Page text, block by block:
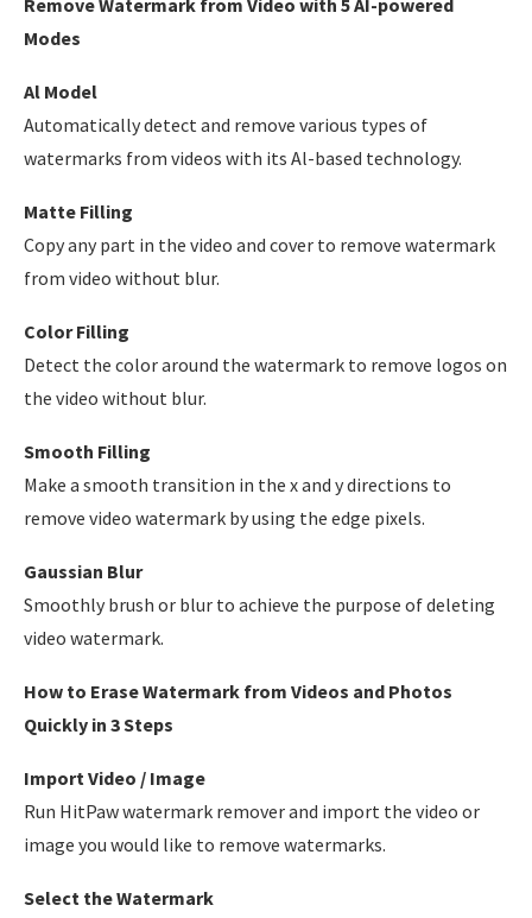
Remove Watermark from Video with 5 AI-powered
Modes
Al Model
Automatically detect and remove various types of
watermarks from videos with its Al-based technology.
Matte Filling
Copy any part in the video and cover to remove watermark
from video without blur.
Color Filling
Detect the color around the watermark to remove logos on
the video without blur.
Smooth Filling
Make a smooth transition in the x and y directions to
remove video watermark by using the edge pixels.
Gaussian Blur
Smoothly brush or blur to achieve the purpose of deleting
video watermark.
How to Erase Watermark from Videos and Photos
Quickly in 3 Steps
Import Video / Image
Run HitPaw watermark remover and import the video or
image you would like to remove watermarks.
Select the Watermark